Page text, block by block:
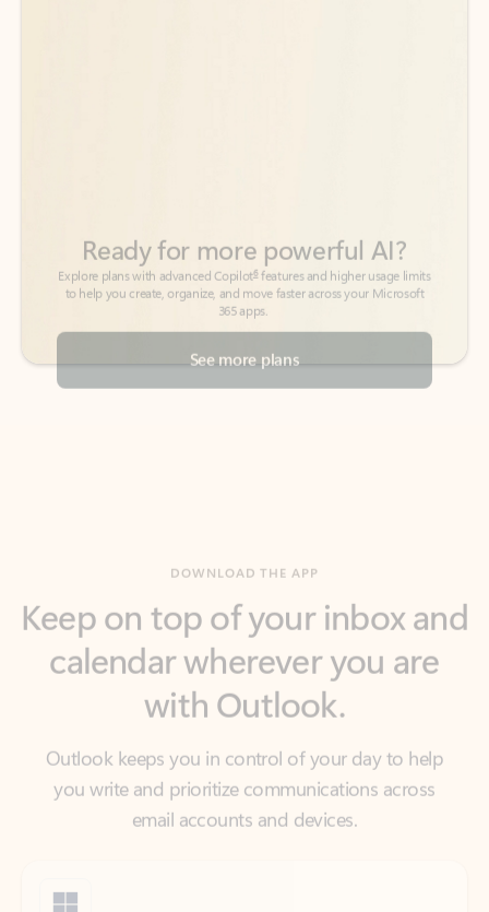
See more plans
calendar wherever you are
with Outlook.
Outlook keeps you in control of your day to help
you write and prioritize communications across
Outlook is included for free with Windows.